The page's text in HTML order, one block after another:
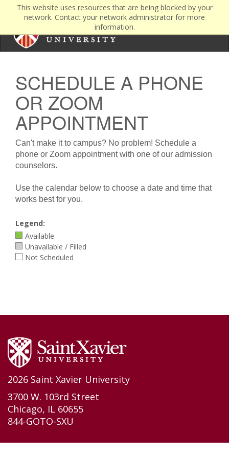
This website uses resources that are being blocked by your
network. Contact your network administrator for more
information.
SCHEDULE A PHONE
OR ZOOM
APPOINTMENT
Can't make it to campus? No problem! Schedule a
phone or Zoom appointment with one of our admission
counselors.
Use the calendar below to choose a date and time that
works best for you.
Legend:
Available
Unavailable / Filled
Not Scheduled
2026 Saint Xavier University
3700 W. 103rd Street
Chicago, IL 60655
844-GOTO-SXU